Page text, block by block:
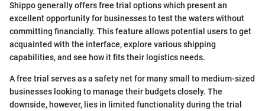
Shippo generally offers free trial options which present an
excellent opportunity for businesses to test the waters without
committing financially. This feature allows potential users to get
acquainted with the interface, explore various shipping
capabilities, and see how it fits their logistics needs.
A free trial serves as a safety net for many small to medium-sized
businesses looking to manage their budgets closely. The
downside, however, lies in limited functionality during the trial